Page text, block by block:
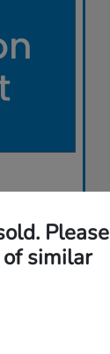
Please
similar